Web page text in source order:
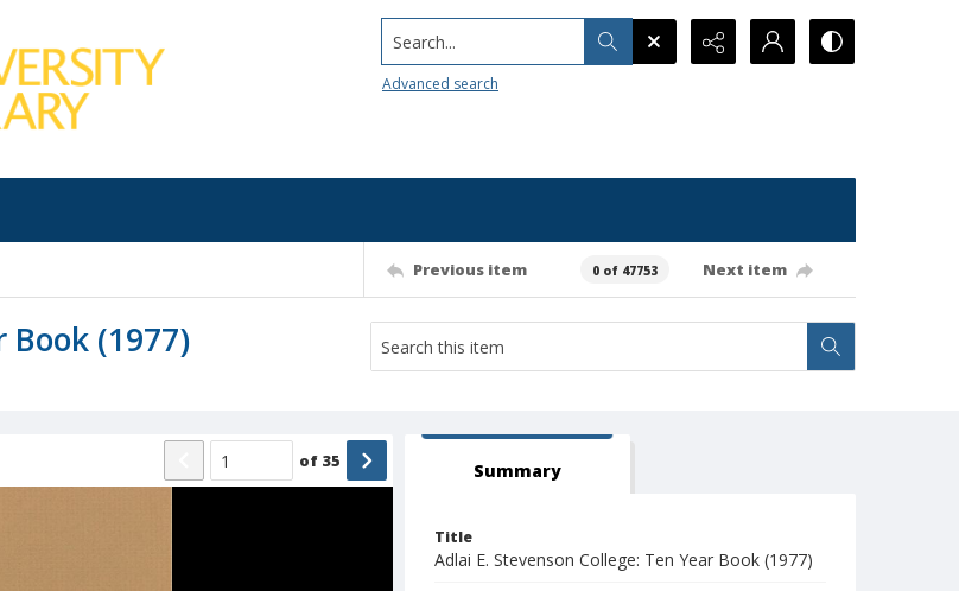
Search...
Advanced search
Previous item 0 of 47753 Next item
Book (1977)
of 35 Summary
Title
Adlai E. Stevenson College: Ten Year Book (1977)